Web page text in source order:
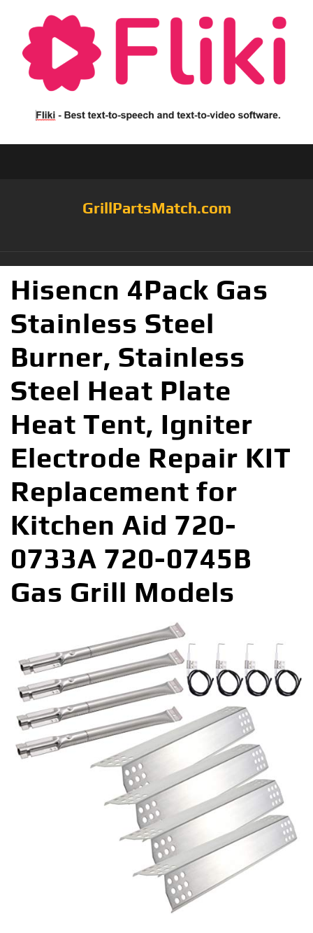
GrillPartsMatch.com
Hisencn 4Pack Gas
Stainless Steel
Burner, Stainless
Steel Heat Plate
Heat Tent, Igniter
Electrode Repair KIT
Replacement for
Kitchen Aid 720-
0733A 720-0745B
Gas Grill Models